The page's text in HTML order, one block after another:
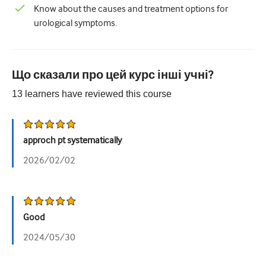
Професійні навички
Радіологія/Візуалізація
Дихальний
Сексуальне здоров'я
Хірургія
Урологія
Жіноче здоров'я
Know about the causes and treatment options for
urological symptoms.
Що сказали про цей курс інші учні?
13 learners have reviewed this course
approch pt systematically
2026/02/02
Good
2024/05/30